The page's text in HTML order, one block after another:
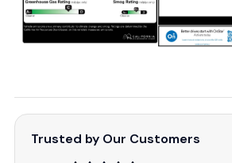
Trusted by Our Customers